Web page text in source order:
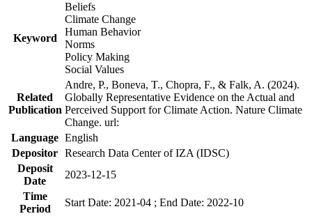
Keyword
Beliefs
Climate Change
Human Behavior
Norms
Policy Making
Social Values
Related
Publication
Andre, P., Boneva, T., Chopra, F., & Falk, A. (2024).
Globally Representative Evidence on the Actual and
Perceived Support for Climate Action. Nature Climate
Change. url:
Language English
Depositor Research Data Center of IZA (IDSC)
Deposit
Date
2023-12-15
Time
Period
Start Date: 2021-04 ; End Date: 2022-10